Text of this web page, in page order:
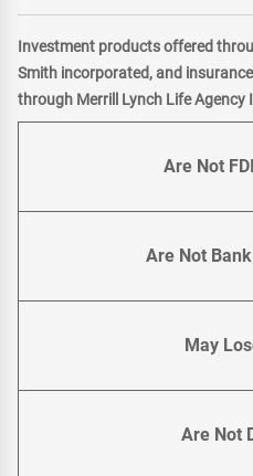
Investment products offered
Smith incorporated, and
through Merrill Lynch Life Agency
Are Not
Are Not
May
Are Not